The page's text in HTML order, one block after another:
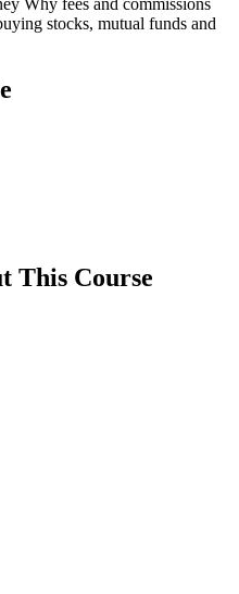
stocks, mutual funds and
This Course